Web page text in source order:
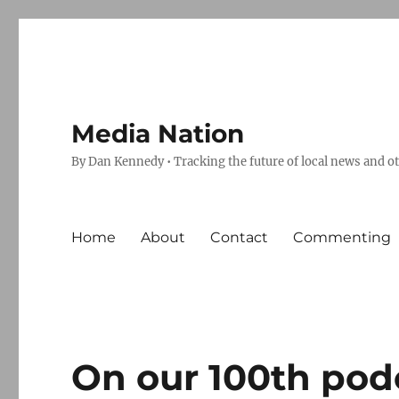
Media Nation
By Dan Kennedy • Tracking the future of local news and
Home About Contact Commenting
On our 100th